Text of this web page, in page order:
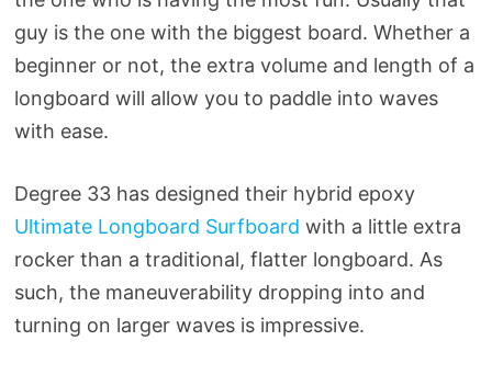
guy is the one with the biggest board. Whether a
beginner or not, the extra volume and length of a
longboard will allow you to paddle into waves
with ease.
Degree 33 has designed their hybrid epoxy
Ultimate Longboard Surfboard with a little extra
rocker than a traditional, flatter longboard. As
such, the maneuverability dropping into and
turning on larger waves is impressive.